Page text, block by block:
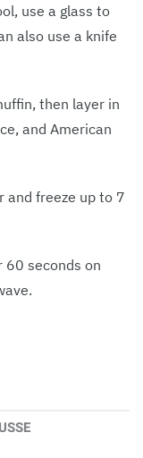
use a glass to
also use a knife
then layer in
and American
and freeze up to 7
60 seconds on